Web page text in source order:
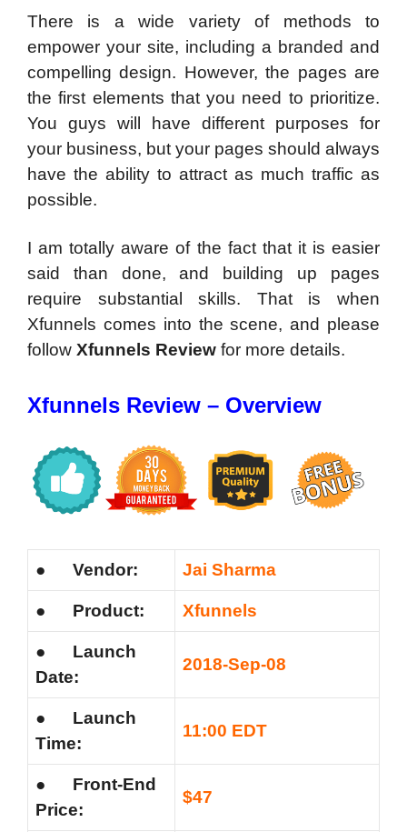
There is a wide variety of methods to
empower your site, including a branded and
compelling design. However, the pages are
the first elements that you need to prioritize.
You guys will have different purposes for
your business, but your pages should always
have the ability to attract as much traffic as
possible.
I am totally aware of the fact that it is easier
said than done, and building up pages
require substantial skills. That is when
Xfunnels comes into the scene, and please
follow Xfunnels Review for more details.
Xfunnels Review – Overview
● Vendor: Jai Sharma
● Product: Xfunnels
● Launch
Date:
2018-Sep-08
● Launch
Time:
11:00 EDT
● Front-End
Price:
$47